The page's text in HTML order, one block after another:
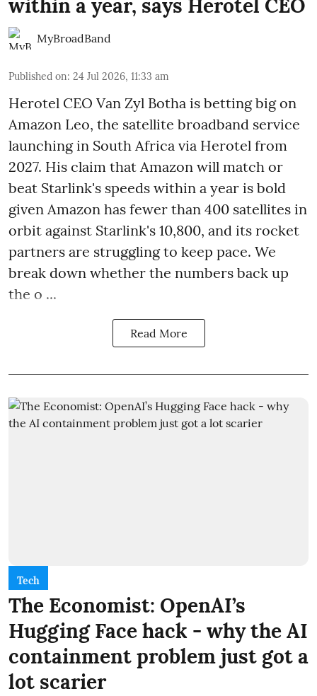
within a year, says Herotel CEO
MyBroadBand
Published on: 24 Jul 2026, 11:33 am
Herotel CEO Van Zyl Botha is betting big on
Amazon Leo, the satellite broadband service
launching in South Africa via Herotel from
2027. His claim that Amazon will match or
beat Starlink's speeds within a year is bold
given Amazon has fewer than 400 satellites in
orbit against Starlink's 10,800, and its rocket
partners are struggling to keep pace. We
break down whether the numbers back up
the o ...
Read More
Tech
The Economist: OpenAI’s
Hugging Face hack - why the AI
containment problem just got a
lot scarier